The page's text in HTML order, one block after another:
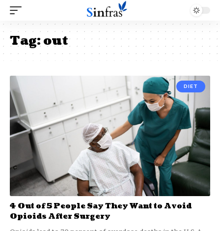
Tag:out
DIET
4 Out of 5 People Say They Want to Avoid
Opioids After Surgery